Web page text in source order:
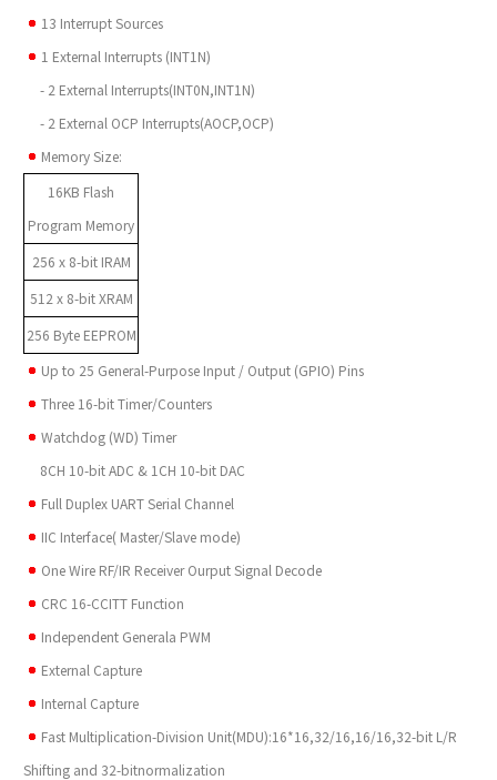
13 Interrupt Sources
1 External Interrupts (INT1N)
- 2 External Interrupts(INT0N,INT1N)
- 2 External OCP Interrupts(AOCP,OCP)
Memory Size:
16KB Flash
Program Memory
256 x 8-bit IRAM
512 x 8-bit XRAM
256 Byte EEPROM
Up to 25 General-Purpose Input / Output (GPIO) Pins
Three 16-bit Timer/Counters
Watchdog (WD) Timer
8CH 10-bit ADC & 1CH 10-bit DAC
Full Duplex UART Serial Channel
IIC Interface( Master/Slave mode)
One Wire RF/IR Receiver Ourput Signal Decode
CRC 16-CCITT Function
Independent Generala PWM
External Capture
Internal Capture
Fast Multiplication-Division Unit(MDU):16*16,32/16,16/16,32-bit L/R
Shifting and 32-bitnormalization